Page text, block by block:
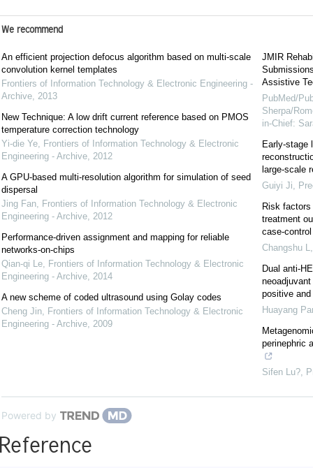
We recommend
An efficient projection defocus algorithm based on multi-scale
convolution kernel templates
Frontiers of Information Technology & Electronic Engineering -
Archive, 2013
New Technique: A low drift current reference based on PMOS
temperature correction technology
Yi-die Ye, Frontiers of Information Technology & Electronic
Engineering - Archive, 2012
A GPU-based multi-resolution algorithm for simulation of seed
dispersal
Jing Fan, Frontiers of Information Technology & Electronic
Engineering - Archive, 2012
Performance-driven assignment and mapping for reliable
networks-on-chips
Qian-qi Le, Frontiers of Information Technology & Electronic
Engineering - Archive, 2014
A new scheme of coded ultrasound using Golay codes
Cheng Jin, Frontiers of Information Technology & Electronic
Engineering - Archive, 2009
JMIR
Assistive
PubMed/
Sherpa/
in-Chief:
Early-stage
large-scale
Guiyi Ji,
Risk
treatment
case-
Changshu L
Dual anti-
positive
Huayang
perinephric
Sifen Lu?,
Powered by